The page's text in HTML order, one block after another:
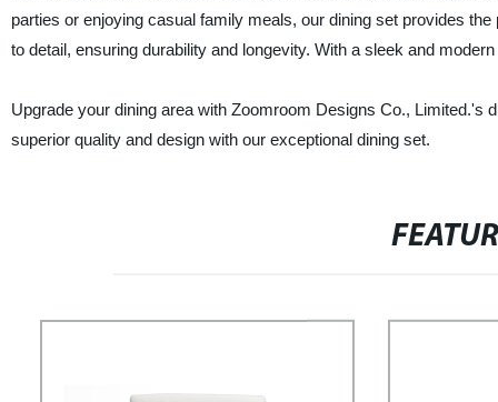
parties or enjoying casual family meals, our dining set provides
to detail, ensuring durability and longevity. With a sleek and
Upgrade your dining area with Zoomroom Designs Co., Limited.'s
superior quality and design with our exceptional dining set.